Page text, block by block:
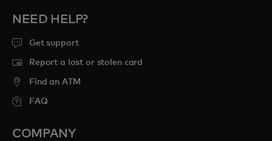
NEED HELP?
Get support
Report a lost or stolen card
Find an ATM
FAQ
COMPANY